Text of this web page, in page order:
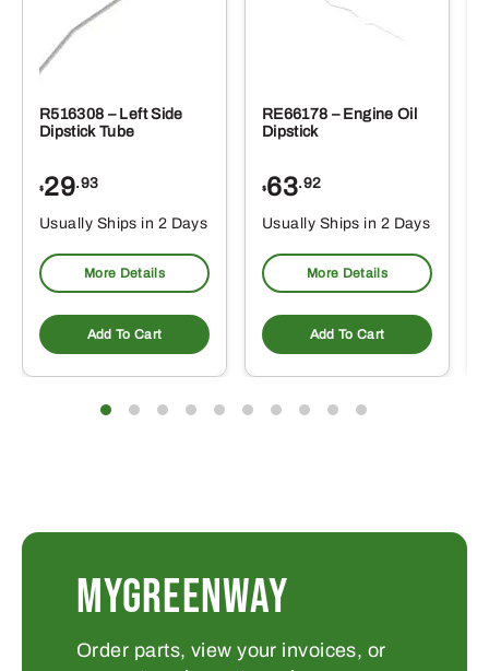
R516308 – Left Side
Dipstick Tube
$29.93
Usually Ships in 2 Days
More Details
Add To Cart
RE66178 – Engine Oil
Dipstick
$63.92
Usually Ships in 2 Days
More Details
Add To Cart
MYGREENWAY
Order parts, view your invoices, or